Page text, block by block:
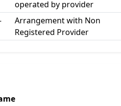
operated by provider
Arrangement with Non
Registered Provider